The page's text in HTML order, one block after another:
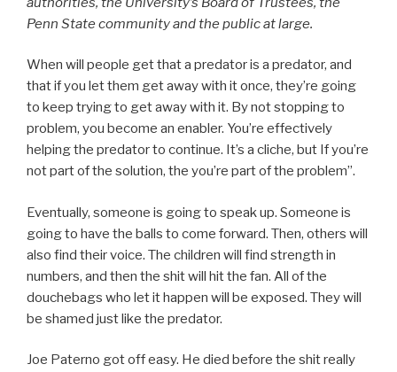
Penn State community and the public at large.
When will people get that a predator is a predator, and
that if you let them get away with it once, they’re going
to keep trying to get away with it. By not stopping to
problem, you become an enabler. You’re effectively
helping the predator to continue. It’s a cliche, but If you’re
not part of the solution, the you’re part of the problem”.
Eventually, someone is going to speak up. Someone is
going to have the balls to come forward. Then, others will
also find their voice. The children will find strength in
numbers, and then the shit will hit the fan. All of the
douchebags who let it happen will be exposed. They will
be shamed just like the predator.
Joe Paterno got off easy. He died before the shit really